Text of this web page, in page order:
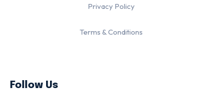
Privacy Policy
Terms & Conditions
Follow Us